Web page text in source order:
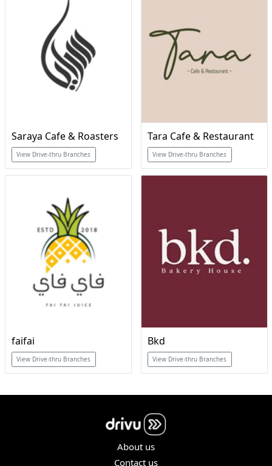
Saraya Cafe & Roasters
View Drive-thru Branches
Tara Cafe & Restaurant
View Drive-thru Branches
faifai
View Drive-thru Branches
Bkd
View Drive-thru Branches
About us
Contact us